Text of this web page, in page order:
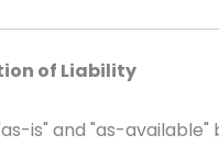
of Liability
is" and "as-